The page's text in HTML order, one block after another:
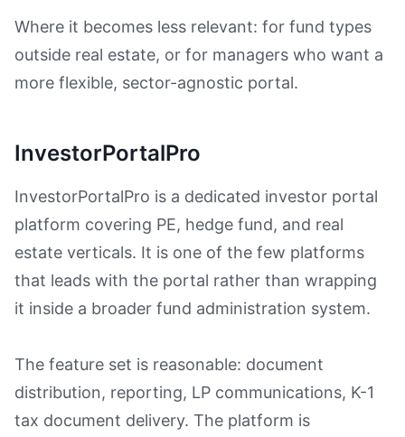
Where it becomes less relevant: for fund types
outside real estate, or for managers who want a
more flexible, sector-agnostic portal.
InvestorPortalPro
InvestorPortalPro is a dedicated investor portal
platform covering PE, hedge fund, and real
estate verticals. It is one of the few platforms
that leads with the portal rather than wrapping
it inside a broader fund administration system.
The feature set is reasonable: document
distribution, reporting, LP communications, K-1
tax document delivery. The platform is